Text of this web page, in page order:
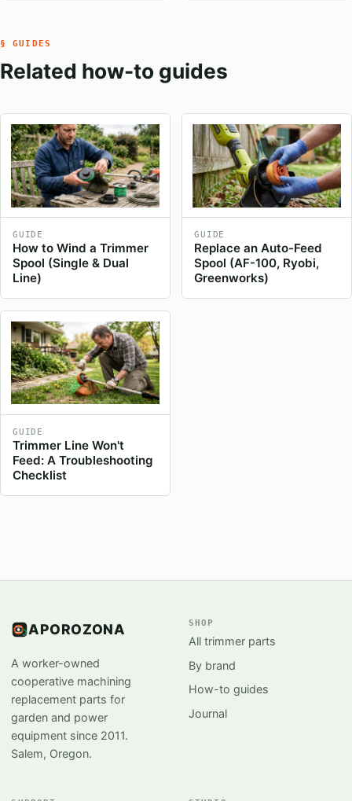
§ GUIDES
Related how-to guides
GUIDE
How to Wind a Trimmer
Spool (Single & Dual
Line)
GUIDE
Replace an Auto-Feed
Spool (AF-100, Ryobi,
Greenworks)
GUIDE
Trimmer Line Won't
Feed: A Troubleshooting
Checklist
APOROZONA
A worker-owned
cooperative machining
replacement parts for
garden and power
equipment since 2011.
Salem, Oregon.
SHOP
All trimmer parts
By brand
How-to guides
Journal